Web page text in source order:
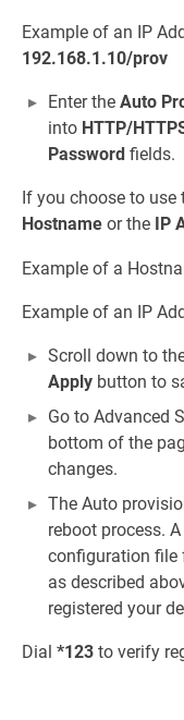
Example of an IP
192.168.1.10/prov
Enter the Auto
into HTTP/
Password fields.
If you choose to use
Hostname or the IP
Example of a
Example of an IP
Scroll down to
Apply button to
Go to Advanced
bottom of the
changes.
The Auto
reboot process.
configuration file
as described
registered your
Dial *123 to verify